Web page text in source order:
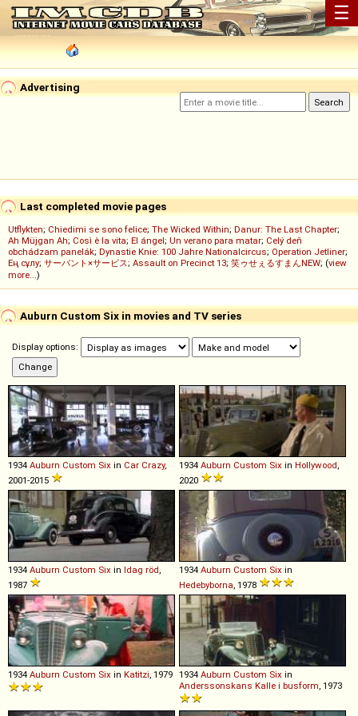
☰
Advertising
Last completed movie pages
Utflykten; Chiedimi se sono felice; The Wicked Within; Danur: The Last Chapter;
Ah Müjgan Ah; Così è la vita; El ángel; Un verano para matar; Celý deň
obchádzam panelák; Dynastie Knie: 100 Jahre Nationalcircus; Operation Jetliner;
Ең сұлу; サーバント×サービス; Assault on Precinct 13; 笑ゥせぇるすまんNEW; (view
more...)
Auburn Custom Six in movies and TV series
Display options:
1934 Auburn Custom Six in Car Crazy,
2001-2015
1934 Auburn Custom Six in Hollywood
2020
1934 Auburn Custom Six in Idag röd
1987
1934 Auburn Custom Six in
Hedebyborna , 1978
1934 Auburn Custom Six in Katitzi , 1979 1934 Auburn Custom Six in
Anderssonskans Kalle i busform , 1973